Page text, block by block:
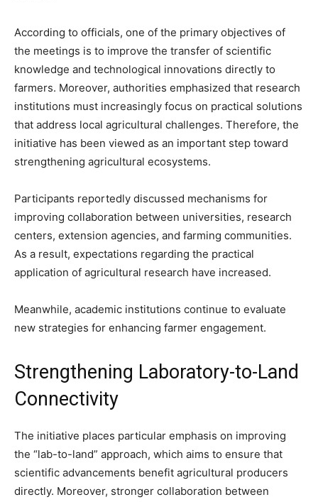
According to officials, one of the primary objectives of
the meetings is to improve the transfer of scientific
knowledge and technological innovations directly to
farmers. Moreover, authorities emphasized that research
institutions must increasingly focus on practical solutions
that address local agricultural challenges. Therefore, the
initiative has been viewed as an important step toward
strengthening agricultural ecosystems.
Participants reportedly discussed mechanisms for
improving collaboration between universities, research
centers, extension agencies, and farming communities.
As a result, expectations regarding the practical
application of agricultural research have increased.
Meanwhile, academic institutions continue to evaluate
new strategies for enhancing farmer engagement.
Strengthening Laboratory-to-Land
Connectivity
The initiative places particular emphasis on improving
the “lab-to-land” approach, which aims to ensure that
scientific advancements benefit agricultural producers
directly. Moreover, stronger collaboration between